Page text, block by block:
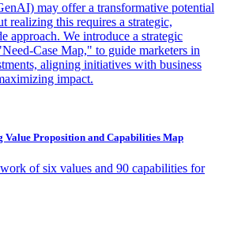
may offer a transformative potential
realizing this requires a strategic,
approach. We introduce a strategic
Case Map," to guide marketers in
aligning initiatives with business
impact.
Proposition and Capabilities Map
of six values and 90 capabilities for